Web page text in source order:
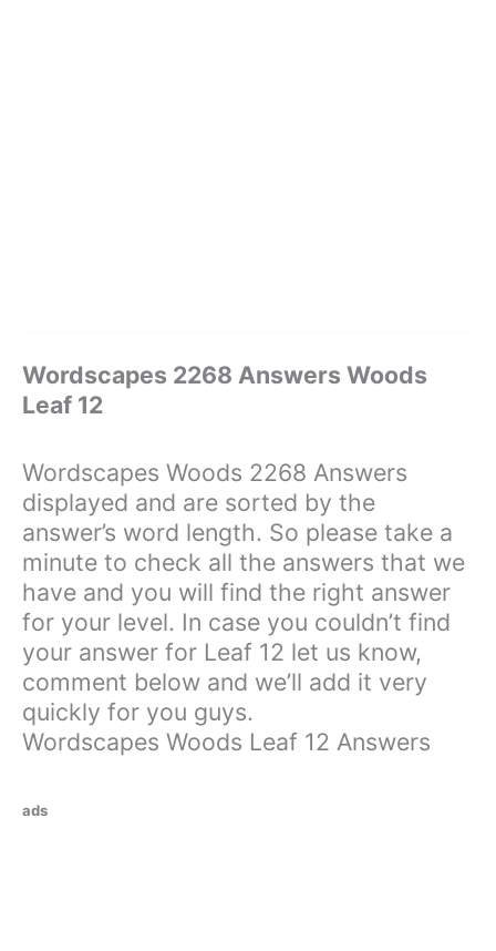
Wordscapes 2268 Answers Woods
Leaf 12
Wordscapes Woods 2268 Answers
displayed and are sorted by the
answer’s word length. So please take a
minute to check all the answers that we
have and you will find the right answer
for your level. In case you couldn’t find
your answer for Leaf 12 let us know,
comment below and we’ll add it very
quickly for you guys.
Wordscapes Woods Leaf 12 Answers
ads